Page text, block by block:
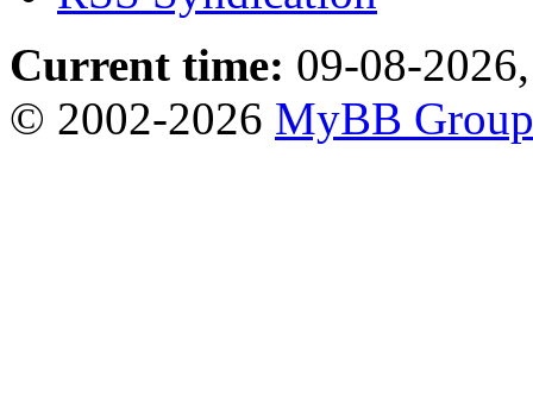
Current time: 09-08-
© 2002-2026 MyBB Group